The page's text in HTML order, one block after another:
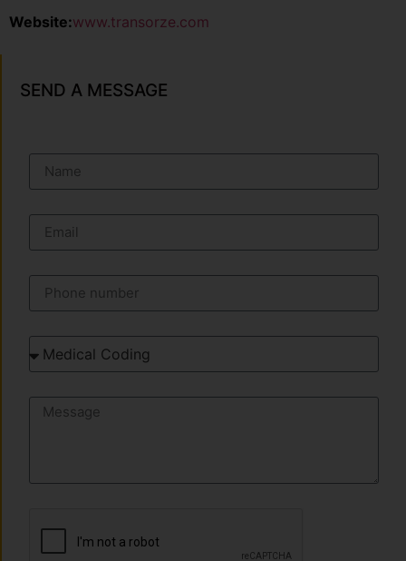
Website:www.transorze.com
SEND A MESSAGE